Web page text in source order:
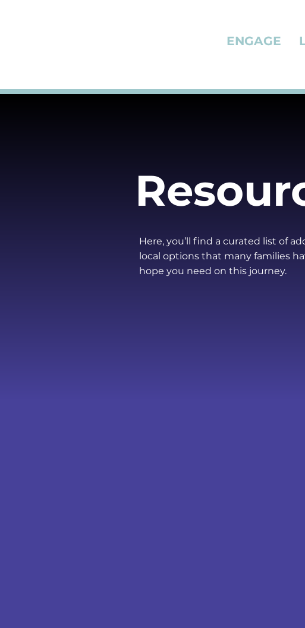
ENGAGE
Here, you’ll find a curated list of
local options that many families
hope you need on this journey.